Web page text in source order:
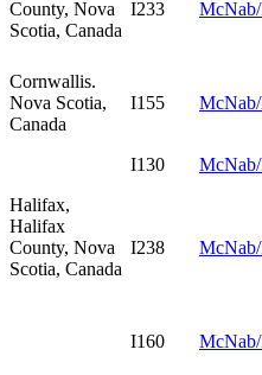
County, Nova
Scotia, Canada
I233
Cornwallis.
Nova Scotia,
Canada
I155
I130
Halifax,
Halifax
County, Nova
Scotia, Canada
I238
I160